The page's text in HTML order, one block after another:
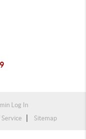
Log In
Sitemap